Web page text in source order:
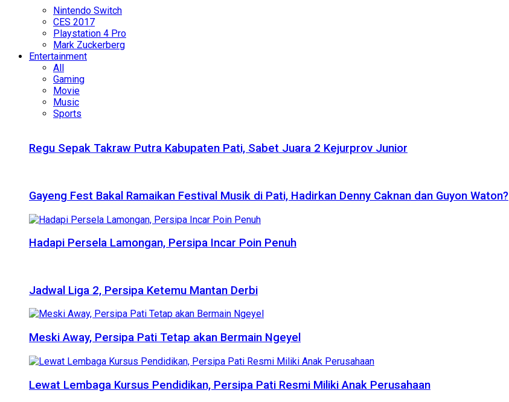
Nintendo Switch
CES 2017
Playstation 4 Pro
Mark Zuckerberg
Entertainment
All
Gaming
Movie
Music
Sports
Regu Sepak Takraw Putra Kabupaten Pati, Sabet Juara 2 Kejurprov Junior
Gayeng Fest Bakal Ramaikan Festival Musik di Pati, Hadirkan Denny Caknan dan Guyon Waton?
Hadapi Persela Lamongan, Persipa Incar Poin Penuh
Jadwal Liga 2, Persipa Ketemu Mantan Derbi
Meski Away, Persipa Pati Tetap akan Bermain Ngeyel
Lewat Lembaga Kursus Pendidikan, Persipa Pati Resmi Miliki Anak Perusahaan